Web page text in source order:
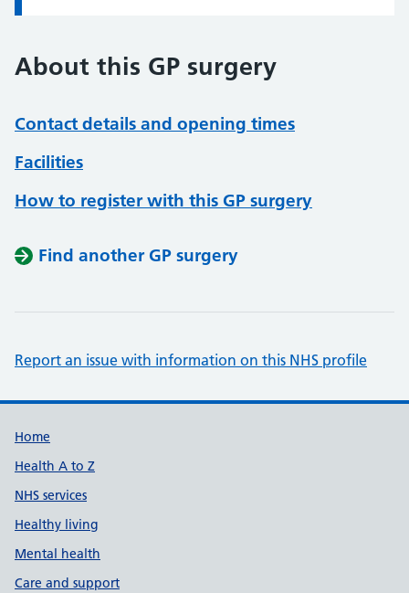
About this GP surgery
Contact details and opening times
Facilities
How to register with this GP surgery
Find another GP surgery
Report an issue with information on this NHS profile
Support links
Home
Health A to Z
NHS services
Healthy living
Mental health
Care and support